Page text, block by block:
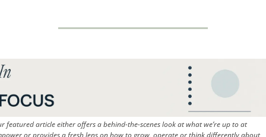
featured article either offers a behind-the-scenes look at what we’re up to at